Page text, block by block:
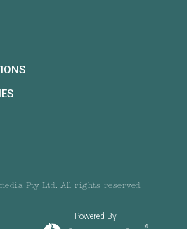
Pty Ltd. All rights reserved
Powered By